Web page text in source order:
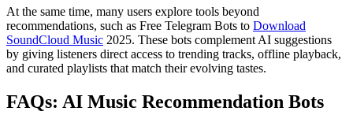
At the same time, many users explore tools beyond
recommendations, such as Free Telegram Bots to Download
SoundCloud Music 2025. These bots complement AI suggestions
by giving listeners direct access to trending tracks, offline playback,
and curated playlists that match their evolving tastes.
FAQs: AI Music Recommendation Bots